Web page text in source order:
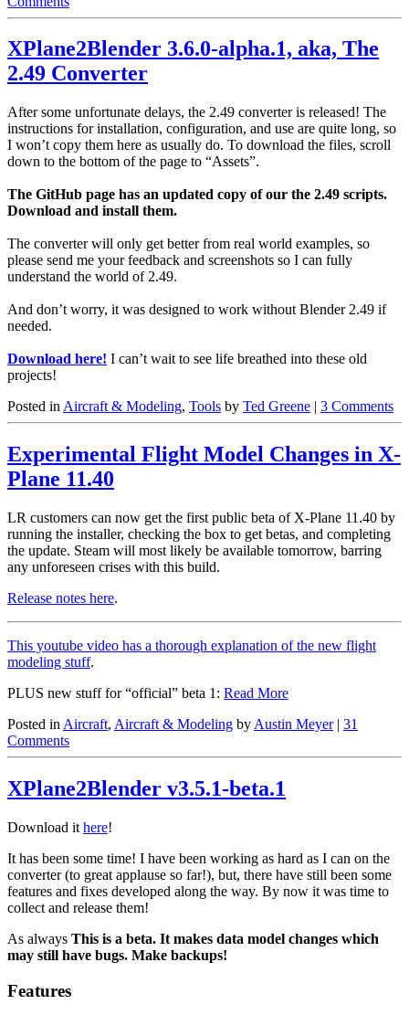
XPlane2Blender 3.6.0-alpha.1, aka, The
2.49 Converter
After some unfortunate delays, the 2.49 converter is released! The
instructions for installation, configuration, and use are quite long, so
I won’t copy them here as usually do. To download the files, scroll
down to the bottom of the page to “Assets”.
The GitHub page has an updated copy of our the 2.49 scripts.
Download and install them.
The converter will only get better from real world examples, so
please send me your feedback and screenshots so I can fully
understand the world of 2.49.
And don’t worry, it was designed to work without Blender 2.49 if
needed.
Download here! I can’t wait to see life breathed into these old
projects!
Posted in Aircraft & Modeling, Tools by Ted Greene | 3 Comments
Experimental Flight Model Changes in X-
Plane 11.40
LR customers can now get the first public beta of X-Plane 11.40 by
running the installer, checking the box to get betas, and completing
the update. Steam will most likely be available tomorrow, barring
any unforeseen crises with this build.
Release notes here.
This youtube video has a thorough explanation of the new flight
modeling stuff.
PLUS new stuff for “official” beta 1: Read More
Posted in Aircraft, Aircraft & Modeling by Austin Meyer | 31
Comments
XPlane2Blender v3.5.1-beta.1
Download it here!
It has been some time! I have been working as hard as I can on the
converter (to great applause so far!), but, there have still been some
features and fixes developed along the way. By now it was time to
collect and release them!
As always This is a beta. It makes data model changes which
may still have bugs. Make backups!
Features